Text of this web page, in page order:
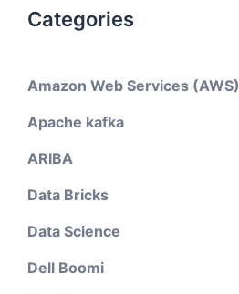
Categories
Amazon Web Services (AWS)
Apache kafka
ARIBA
Data Bricks
Data Science
Dell Boomi